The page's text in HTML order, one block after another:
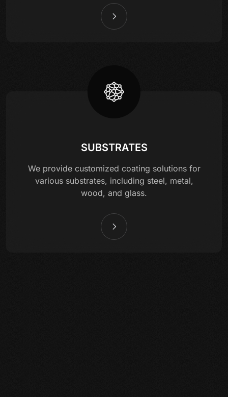
SUBSTRATES
We provide customized coating solutions for
various substrates, including steel, metal,
wood, and glass.